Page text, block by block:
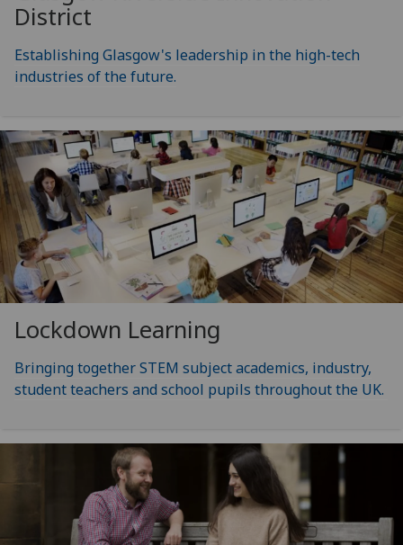
District
Establishing Glasgow's leadership in the high-tech
industries of the future.
Lockdown Learning
Bringing together STEM subject academics, industry,
student teachers and school pupils throughout the UK.